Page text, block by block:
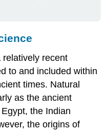
relatively recent
to and included within
times. Natural
as the ancient
the Indian
the origins of